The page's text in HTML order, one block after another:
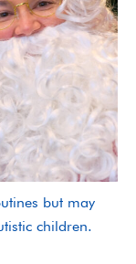
but may
children.